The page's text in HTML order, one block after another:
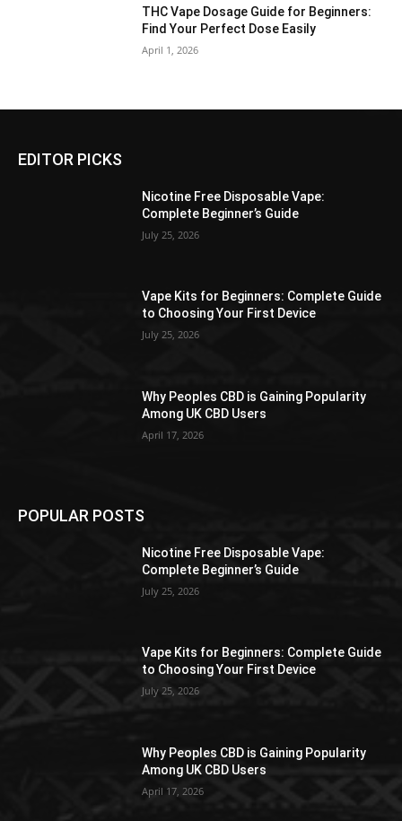
THC Vape Dosage Guide for Beginners:
Find Your Perfect Dose Easily
April 1, 2026
EDITOR PICKS
Nicotine Free Disposable Vape:
Complete Beginner’s Guide
July 25, 2026
Vape Kits for Beginners: Complete Guide
to Choosing Your First Device
July 25, 2026
Why Peoples CBD is Gaining Popularity
Among UK CBD Users
April 17, 2026
POPULAR POSTS
Nicotine Free Disposable Vape:
Complete Beginner’s Guide
July 25, 2026
Vape Kits for Beginners: Complete Guide
to Choosing Your First Device
July 25, 2026
Why Peoples CBD is Gaining Popularity
Among UK CBD Users
April 17, 2026